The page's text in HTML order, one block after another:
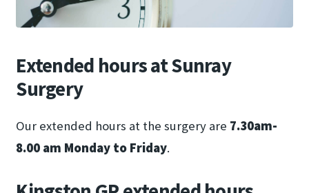
Extended hours at Sunray
Surgery
Our extended hours at the surgery are 7.30am-
8.00 am Monday to Friday.